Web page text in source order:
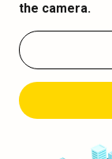
the camera.